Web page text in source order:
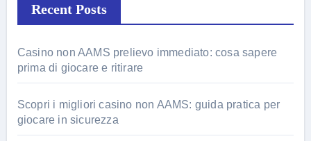
Recent Posts
Casino non AAMS prelievo immediato: cosa sapere
prima di giocare e ritirare
Scopri i migliori casino non AAMS: guida pratica per
giocare in sicurezza